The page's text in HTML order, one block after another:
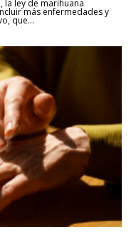
la ley de marihuana
más enfermedades y
que...